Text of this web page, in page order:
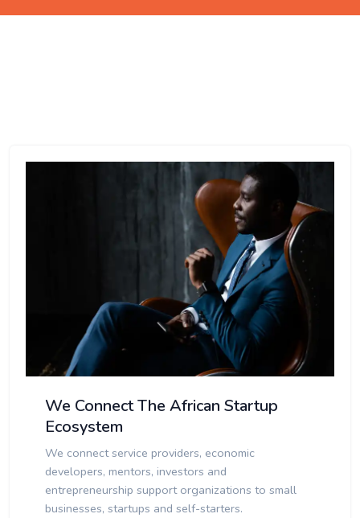
We Connect The African Startup
Ecosystem
We connect service providers, economic
developers, mentors, investors and
entrepreneurship support organizations to small
businesses, startups and self-starters.